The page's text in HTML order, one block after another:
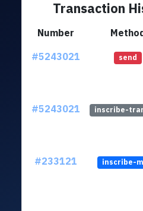
Transaction
Number
#5243021
send
#5243021 inscribe-
#233121 inscribe-